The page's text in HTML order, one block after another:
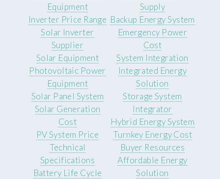
Equipment
Inverter Price Range
Solar Inverter
Supplier
Supply
Backup Energy System
Emergency Power
Cost
Solar Equipment
Photovoltaic Power
Equipment
Solar Panel System
Solar Generation
Cost
PV System Price
System Integration
Integrated Energy
Solution
Storage System
Integrator
Hybrid Energy System
Turnkey Energy Cost
Technical
Specifications
Battery Life Cycle
Buyer Resources
Affordable Energy
Solution